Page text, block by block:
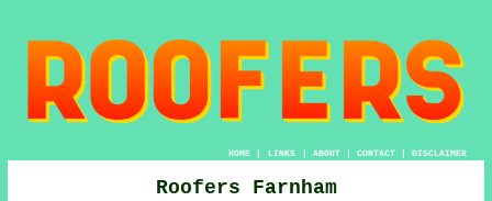
HOME| LINKS | ABOUT| CONTACT| DISCLAIMER
Roofers Farnham